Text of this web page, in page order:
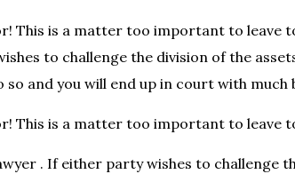
This is a matter too important to leave
to challenge the division of the
so and you will end up in court with
This is a matter too important to leave
. If either party wishes to challenge